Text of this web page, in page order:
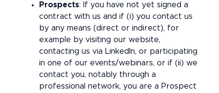
Prospects: If you have not yet signed a
contract with us and if (i) you contact us
by any means (direct or indirect), for
example by visiting our website,
contacting us via LinkedIn, or participating
in one of our events/webinars, or if (ii) we
contact you, notably through a
professional network, you are a Prospect